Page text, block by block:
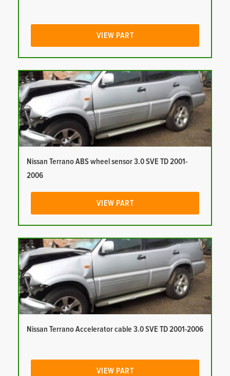
VIEW PART
Nissan Terrano ABS wheel sensor 3.0 SVE TD 2001-
2006
VIEW PART
Nissan Terrano Accelerator cable 3.0 SVE TD 2001-2006
VIEW PART